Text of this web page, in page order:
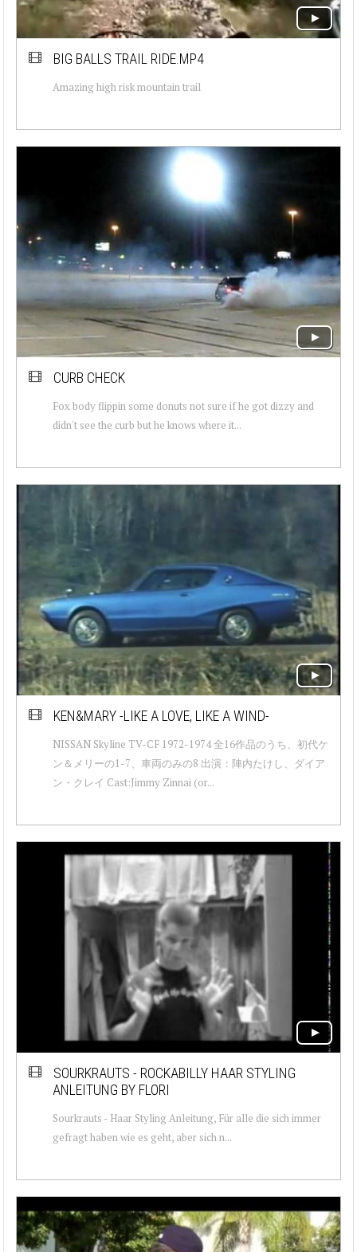
BIG BALLS TRAIL RIDE.MP4
Amazing high risk mountain trail
CURB CHECK
Fox body flippin some donuts not sure if he got dizzy and
didn't see the curb but he knows where it...
KEN&MARY -LIKE A LOVE, LIKE A WIND-
NISSAN Skyline TV-CF 1972-1974 全16作品のうち、初代ケ
ン＆メリーの1-7、車両のみの8 出演：陣内たけし、ダイア
ン・クレイ Cast:Jimmy Zinnai (or...
SOURKRAUTS - ROCKABILLY HAAR STYLING
ANLEITUNG BY FLORI
Sourkrauts - Haar Styling Anleitung, Für alle die sich immer
gefragt haben wie es geht, aber sich n...